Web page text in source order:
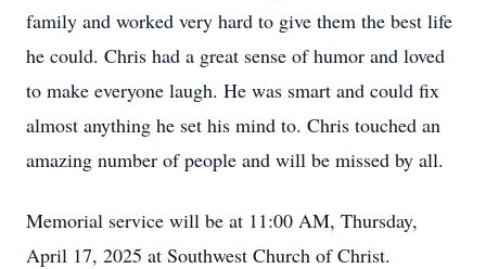
family and worked very hard to give them the best life
he could. Chris had a great sense of humor and loved
to make everyone laugh. He was smart and could fix
almost anything he set his mind to. Chris touched an
amazing number of people and will be missed by all.
Memorial service will be at 11:00 AM, Thursday,
April 17, 2025 at Southwest Church of Christ.